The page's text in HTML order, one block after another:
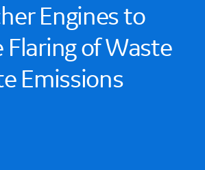
Engines to
Flaring of Waste
Emissions